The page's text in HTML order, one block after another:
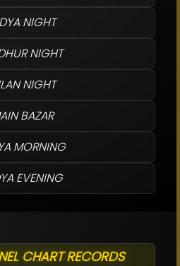
NIGHT
NIGHT
NIGHT
BAZAR
MORNING
EVENING
CHART RECORDS